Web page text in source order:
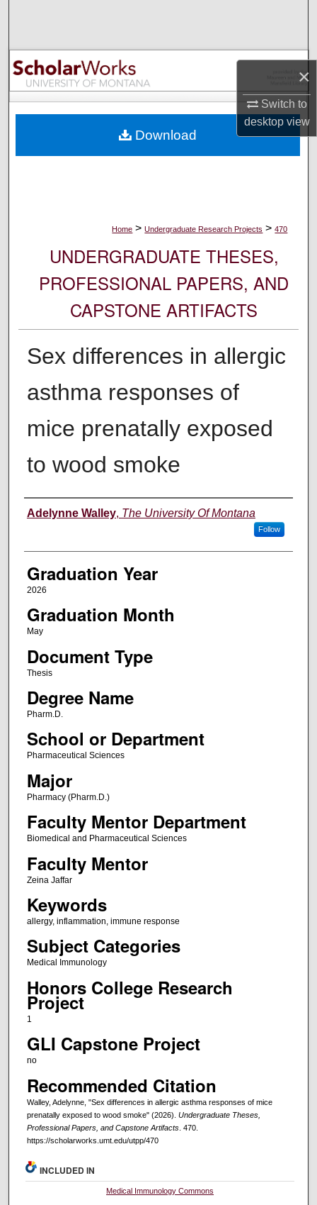
×
Switch to
desktopview
Browse Collections
My Account
Digital Commons Network™
Home > Undergraduate Research Projects > 470
UNDERGRADUATE THESES,
PROFESSIONAL PAPERS, AND
CAPSTONE ARTIFACTS
Sex differences in allergic
asthma responses of
mice prenatally exposed
to wood smoke
Author
Adelynne Walley, The University Of Montana
Follow
Graduation Year
2026
Graduation Month
May
Document Type
Thesis
Degree Name
Pharm.D.
School or Department
Pharmaceutical Sciences
Major
Pharmacy (Pharm.D.)
Faculty Mentor Department
Biomedical and Pharmaceutical Sciences
Faculty Mentor
Zeina Jaffar
Keywords
allergy, inflammation, immune response
Subject Categories
Medical Immunology
Honors College Research
Project
1
GLI Capstone Project
no
Recommended Citation
Walley, Adelynne, "Sex differences in allergic asthma responses of mice
prenatally exposed to wood smoke" (2026). Undergraduate Theses,
Professional Papers, and Capstone Artifacts. 470.
https://scholarworks.umt.edu/utpp/470
Download
INCLUDED IN
Medical Immunology Commons